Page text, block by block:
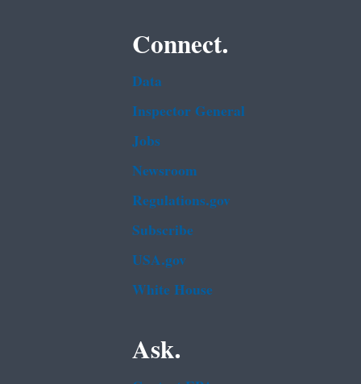
Connect.
Data
Inspector General
Jobs
Newsroom
Regulations.gov
Subscribe
USA.gov
White House
Ask.